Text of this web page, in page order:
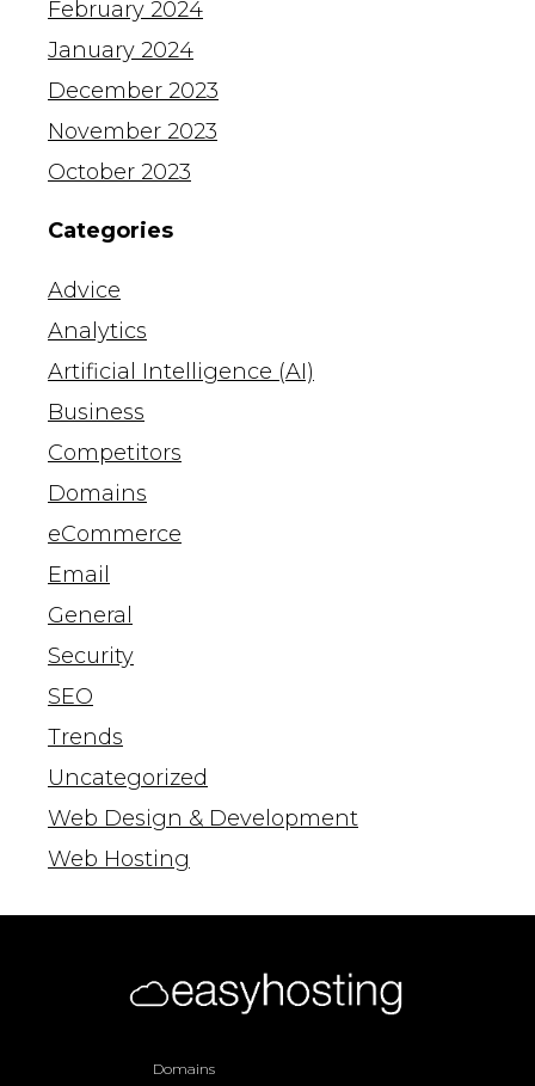
February 2024
January 2024
December 2023
November 2023
October 2023
Categories
Advice
Analytics
Artificial Intelligence (AI)
Business
Competitors
Domains
eCommerce
Email
General
Security
SEO
Trends
Uncategorized
Web Design & Development
Web Hosting
Domains